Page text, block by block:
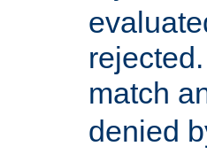
match
denied